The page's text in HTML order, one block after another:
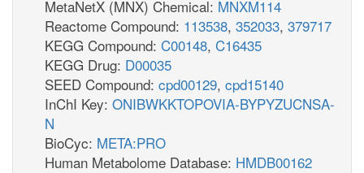
MetaNetX (MNX) Chemical: MNXM114
Reactome Compound: 113538, 352033, 379717
KEGG Compound: C00148, C16435
KEGG Drug: D00035
SEED Compound: cpd00129, cpd15140
InChI Key: ONIBWKKTOPOVIA-BYPYZUCNSA-
N
BioCyc: META:PRO
Human Metabolome Database: HMDB00162